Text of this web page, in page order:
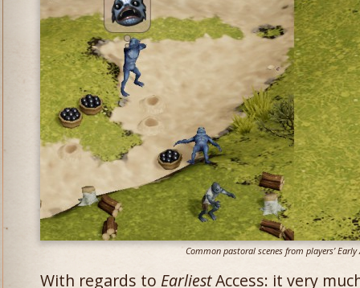
Common pastoral scenes from players’ Early
With regards to EarliestAccess: it very